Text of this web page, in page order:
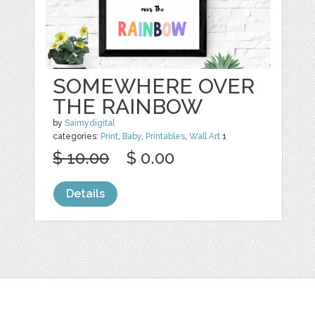
SOMEWHERE OVER
THE RAINBOW
bySaimydigital
categories: Print, Baby, Printables,Wall Art 1
$ 10.00 $ 0.00
Details